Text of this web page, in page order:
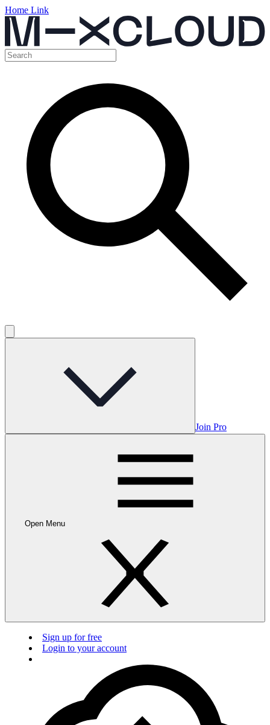
Home Link
Join Pro
Open Menu
Sign up for free
Login to your account